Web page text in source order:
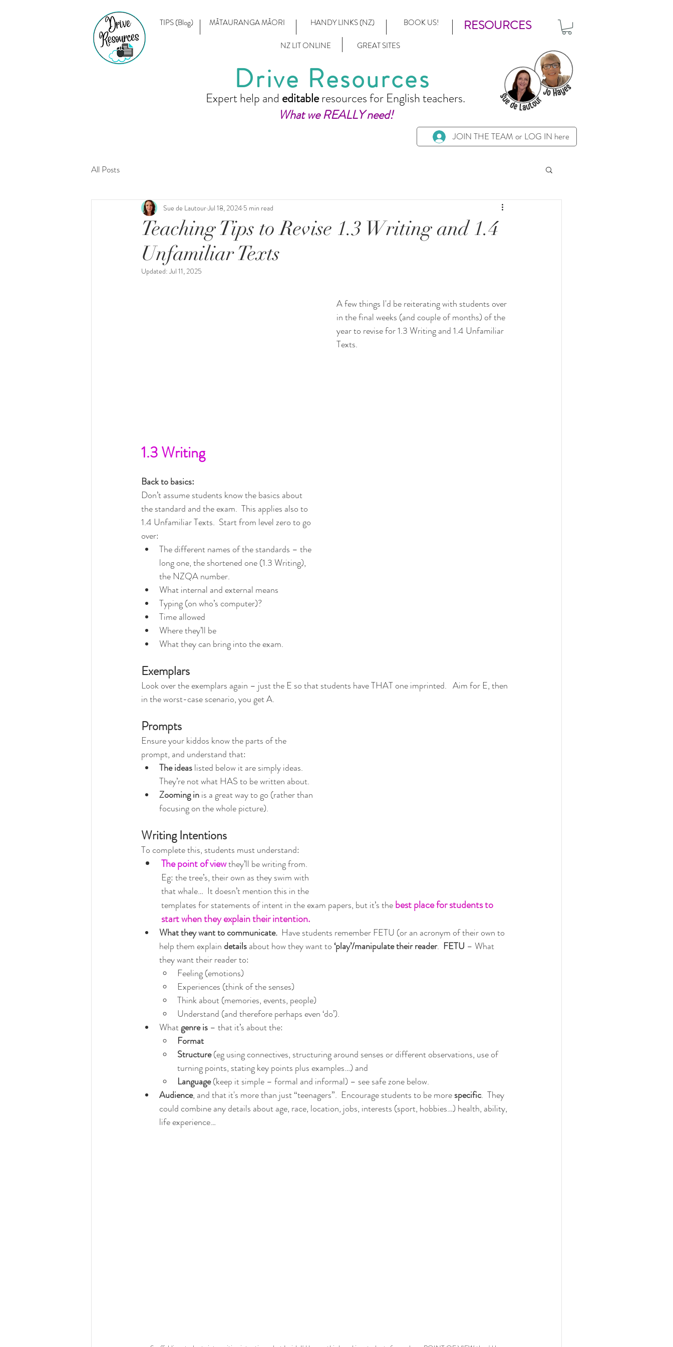
TIPS (Blog) MĀTAURANGA MĀORI HANDY LINKS (NZ) BOOK US! RESOURCES
NZ LIT ONLINE GREAT SITES
Drive Resources
Expert help and editableresources for English teachers.
What we REALLY need!
JOIN THE TEAM or LOG IN here
All Posts
Teaching Tips to Revise 1.3 Writing and 1.4
Unfamiliar Texts
Sue de LautourJul 18, 2024 5 min read
Updated:Jul 11, 2025
A few things I'd be reiterating with students over
in the final weeks (and couple of months) of the
year to revise for 1.3 Writing and 1.4 Unfamiliar
Texts.
1.3 Writing
Back to basics:
Don’t assume students know the basics about
the standard and the exam.  This applies also to
1.4 Unfamiliar Texts.  Start from level zero to go
over:
The different names of the standards – the
long one, the shortened one (1.3 Writing),
the NZQA number.
What internal and external means
Typing (on who’s computer)?
Time allowed
Where they’ll be
What they can bring into the exam.
Exemplars
Look over the exemplars again – just the E so that students have THAT one imprinted.   Aim for E, then
in the worst-case scenario, you get A.
Prompts
Ensure your kiddos know the parts of the
prompt, and understand that:
The ideas listed below it are simply ideas.
They’re not what HAS to be written about.
Zooming in is a great way to go (rather than
focusing on the whole picture).
Writing Intentions
To complete this, students must understand:
The point of view they’ll be writing from.
Eg: the tree’s, their own as they swim with
that whale…  It doesn’t mention this in the
templates for statements of intent in the exam papers, but it’s the best place for students to
start when they explain their intention.
What they want to communicate. Have students remember FETU (or an acronym of their own to
help them explain details about how they want to ‘play’/manipulate their reader. FETU – What
they want their reader to:
Feeling (emotions)
Experiences (think of the senses)
Think about (memories, events, people)
Understand (and therefore perhaps even ‘do’).
What genre is – that it’s about the:
Format
Structure (eg using connectives, structuring around senses or different observations, use of
turning points, stating key points plus examples…) and
Language (keep it simple – formal and informal) – see safe zone below.
Audience, and that it's more than just “teenagers”.  Encourage students to be more specific.  They
could combine any details about age, race, location, jobs, interests (sport, hobbies…) health, ability,
life experience…